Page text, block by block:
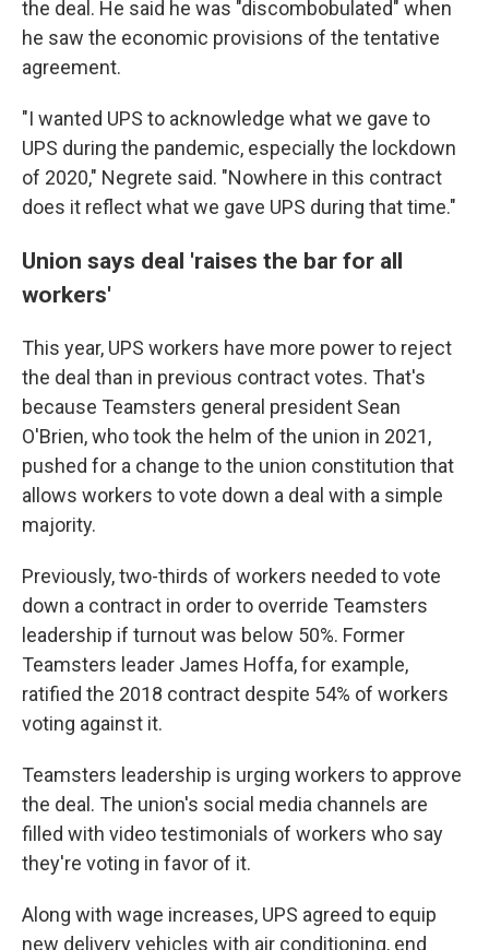
the deal. He said he was "discombobulated" when
he saw the economic provisions of the tentative
agreement.
"I wanted UPS to acknowledge what we gave to
UPS during the pandemic, especially the lockdown
of 2020," Negrete said. "Nowhere in this contract
does it reflect what we gave UPS during that time."
Union says deal 'raises the bar for all
workers'
This year, UPS workers have more power to reject
the deal than in previous contract votes. That's
because Teamsters general president Sean
O'Brien, who took the helm of the union in 2021,
pushed for a change to the union constitution that
allows workers to vote down a deal with a simple
majority.
Previously, two-thirds of workers needed to vote
down a contract in order to override Teamsters
leadership if turnout was below 50%. Former
Teamsters leader James Hoffa, for example,
ratified the 2018 contract despite 54% of workers
voting against it.
Teamsters leadership is urging workers to approve
the deal. The union's social media channels are
filled with video testimonials of workers who say
they're voting in favor of it.
Along with wage increases, UPS agreed to equip
new delivery vehicles with air conditioning, end